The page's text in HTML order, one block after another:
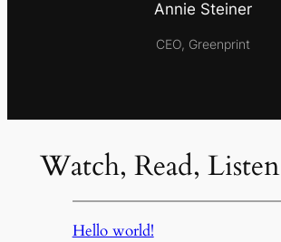
Annie Steiner
CEO, Greenprint
Watch, Read, Listen
Hello world!